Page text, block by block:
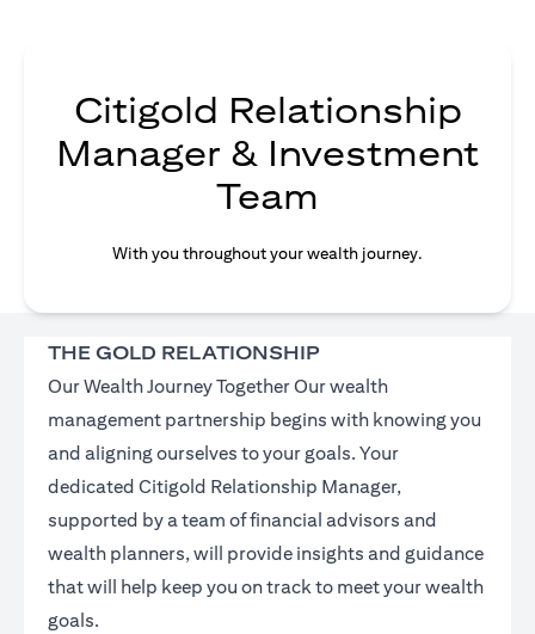
Citigold Relationship
Manager & Investment
Team
With you throughout your wealth journey.
THE GOLD RELATIONSHIP
Our Wealth Journey Together Our wealth
management partnership begins with knowing you
and aligning ourselves to your goals. Your
dedicated Citigold Relationship Manager,
supported by a team of financial advisors and
wealth planners, will provide insights and guidance
that will help keep you on track to meet your wealth
goals.